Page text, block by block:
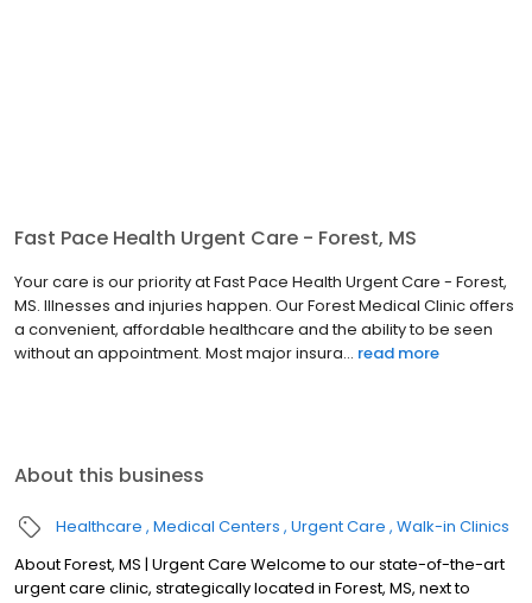
Fast Pace Health Urgent Care - Forest, MS
Your care is our priority at Fast Pace Health Urgent Care - Forest,
MS. Illnesses and injuries happen. Our Forest Medical Clinic offers
a convenient, affordable healthcare and the ability to be seen
without an appointment. Most major insura... read more
About this business
Healthcare Medical Centers Urgent Care Walk-in Clinics
About Forest, MS | Urgent Care Welcome to our state-of-the-art
urgent care clinic, strategically located in Forest, MS, next to